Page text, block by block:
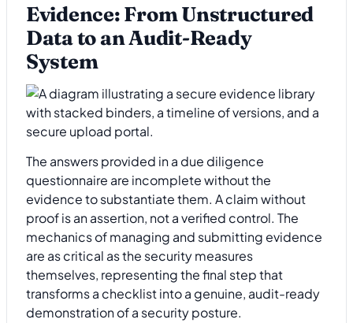
Evidence: From Unstructured
Data to an Audit-Ready
System
The answers provided in a due diligence
questionnaire are incomplete without the
evidence to substantiate them. A claim without
proof is an assertion, not a verified control. The
mechanics of managing and submitting evidence
are as critical as the security measures
themselves, representing the final step that
transforms a checklist into a genuine, audit-ready
demonstration of a security posture.